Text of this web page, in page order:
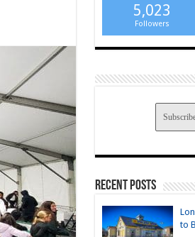
5,023
Followers
Recent Posts
to